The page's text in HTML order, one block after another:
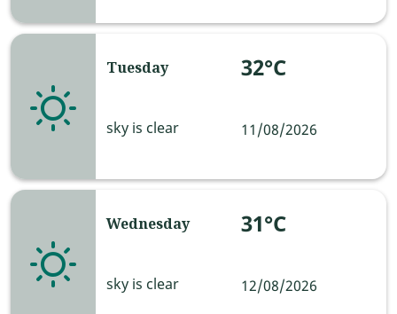
Tuesday
sky is clear
32°C
11/08/2026
Wednesday
sky is clear
31°C
12/08/2026